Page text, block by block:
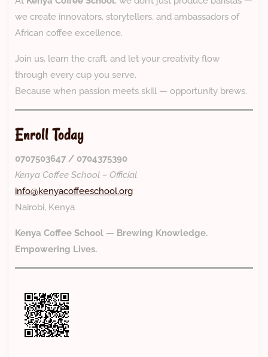
we create innovators, storytellers, and ambassadors of
African coffee excellence.
Join us, learn the craft, and let your creativity flow
through every cup you serve.
Because when passion meets skill — opportunity brews.
Enroll Today
0707503647 / 0704375390
Kenya Coffee School – Official
info@kenyacoffeeschool.org
Nairobi, Kenya
Kenya Coffee School — Brewing Knowledge.
Empowering Lives.